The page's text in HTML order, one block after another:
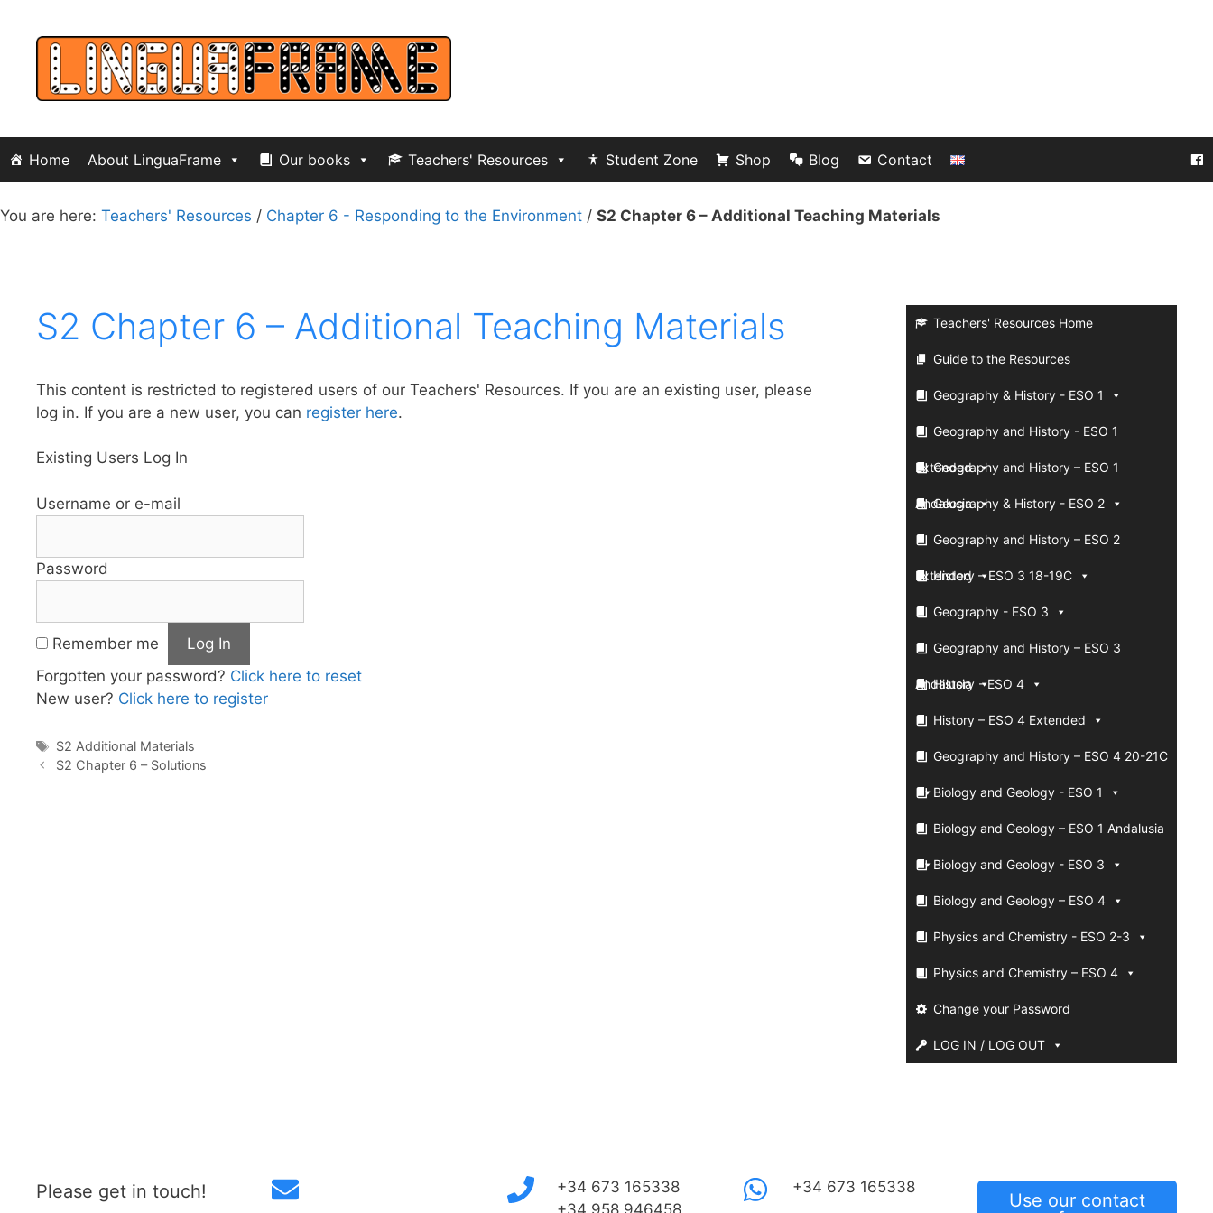
content
Home About LinguaFrame Our books Teachers' Resources Student Zone Shop Blog Contact
You are here: Teachers' Resources / Chapter 6 - Responding to the Environment / S2 Chapter 6 – Additional Teaching Materials
S2 Chapter 6 – Additional Teaching Materials
This content is restricted to registered users of our Teachers' Resources. If you are an existing user, please
log in. If you are a new user, you can register here.
Existing Users Log In
Username or e-mail
Password
Remember me
Forgotten your password? Click here to reset
New user? Click here to register
Tags
S2 Additional Materials
S2 Chapter 6 – Solutions
Teachers' Resources Home
Guide to the Resources
Geography & History - ESO 1
Geography and History - ESO 1
Extended
Geography and History – ESO 1
Andalusia
Geography & History - ESO 2
Geography and History – ESO 2
Extended
History – ESO 3 18-19C
Geography - ESO 3
Geography and History – ESO 3
Andalusia
History - ESO 4
History – ESO 4 Extended
Geography and History – ESO 4 20-21C
Biology and Geology - ESO 1
Biology and Geology – ESO 1 Andalusia
Biology and Geology - ESO 3
Biology and Geology – ESO 4
Physics and Chemistry - ESO 2-3
Physics and Chemistry – ESO 4
Change your Password
LOG IN / LOG OUT
Please get in touch!
+34 673 165338
+34 673 165338
Use our contact